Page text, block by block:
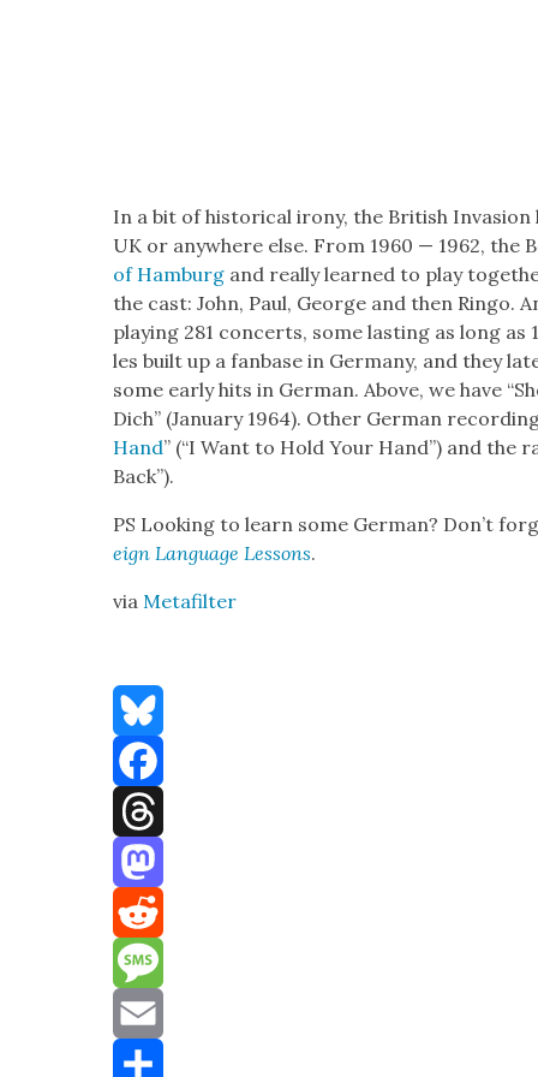
In a bit of his­tor­i­cal irony, the British
UK or any­where else. From 1960 — 1962, the
of Ham­burg and real­ly learned to play
the cast: John, Paul, George and then Ringo.
play­ing 281 con­certs, some last­ing as long as
les built up a fan­base in Ger­many, and they
some ear­ly hits in Ger­man. Above, we have
Dich” (Jan­u­ary 1964). Oth­er Ger­man
Hand” (“I Want to Hold Your Hand”) and the
Back”).
PS Look­ing to learn some Ger­man? Don’t
eign Lan­guage Lessons.
viaMetafil­ter
Bluesky
Facebook
Threads
Mastodon
Reddit
Message
Email